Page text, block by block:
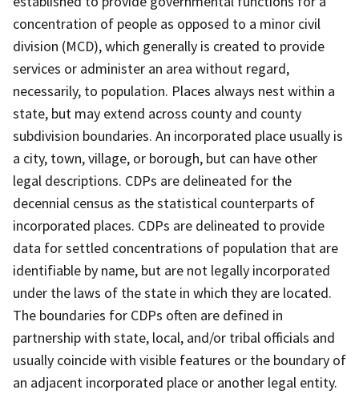
concentration of people as opposed to a minor civil
division (MCD), which generally is created to provide
services or administer an area without regard,
necessarily, to population. Places always nest within a
state, but may extend across county and county
subdivision boundaries. An incorporated place usually is
a city, town, village, or borough, but can have other
legal descriptions. CDPs are delineated for the
decennial census as the statistical counterparts of
incorporated places. CDPs are delineated to provide
data for settled concentrations of population that are
identifiable by name, but are not legally incorporated
under the laws of the state in which they are located.
The boundaries for CDPs often are defined in
partnership with state, local, and/or tribal officials and
usually coincide with visible features or the boundary of
an adjacent incorporated place or another legal entity.